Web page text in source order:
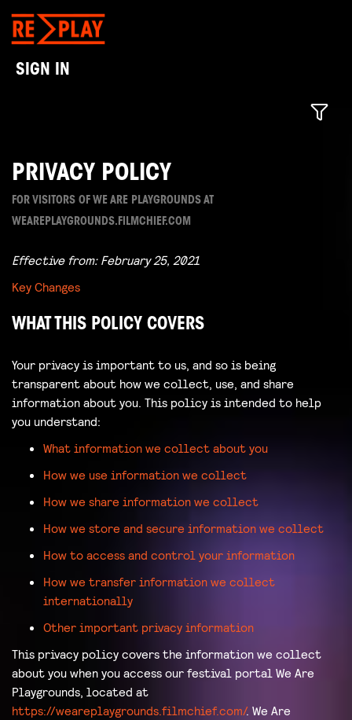
SIGN IN
PRIVACY POLICY
FOR VISITORS OF WE ARE PLAYGROUNDS AT
WEAREPLAYGROUNDS.FILMCHIEF.COM
Effective from: February 25, 2021
Key Changes
WHAT THIS POLICY COVERS
Your privacy is important to us, and so is being
transparent about how we collect, use, and share
information about you. This policy is intended to help
you understand:
What information we collect about you
How we use information we collect
How we share information we collect
How we store and secure information we collect
How to access and control your information
How we transfer information we collect
internationally
Other important privacy information
This privacy policy covers the information we collect
about you when you access our festival portal We Are
Playgrounds, located at
https://weareplaygrounds.filmchief.com/. We Are